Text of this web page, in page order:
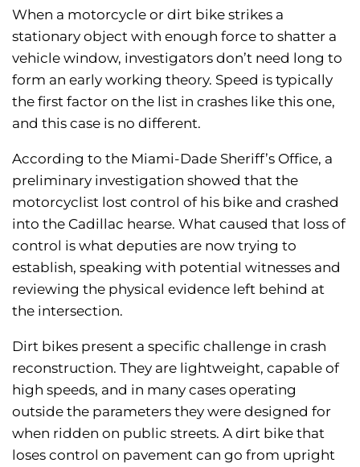
When a motorcycle or dirt bike strikes a
stationary object with enough force to shatter a
vehicle window, investigators don’t need long to
form an early working theory. Speed is typically
the first factor on the list in crashes like this one,
and this case is no different.
According to the Miami-Dade Sheriff’s Office, a
preliminary investigation showed that the
motorcyclist lost control of his bike and crashed
into the Cadillac hearse. What caused that loss of
control is what deputies are now trying to
establish, speaking with potential witnesses and
reviewing the physical evidence left behind at
the intersection.
Dirt bikes present a specific challenge in crash
reconstruction. They are lightweight, capable of
high speeds, and in many cases operating
outside the parameters they were designed for
when ridden on public streets. A dirt bike that
loses control on pavement can go from upright